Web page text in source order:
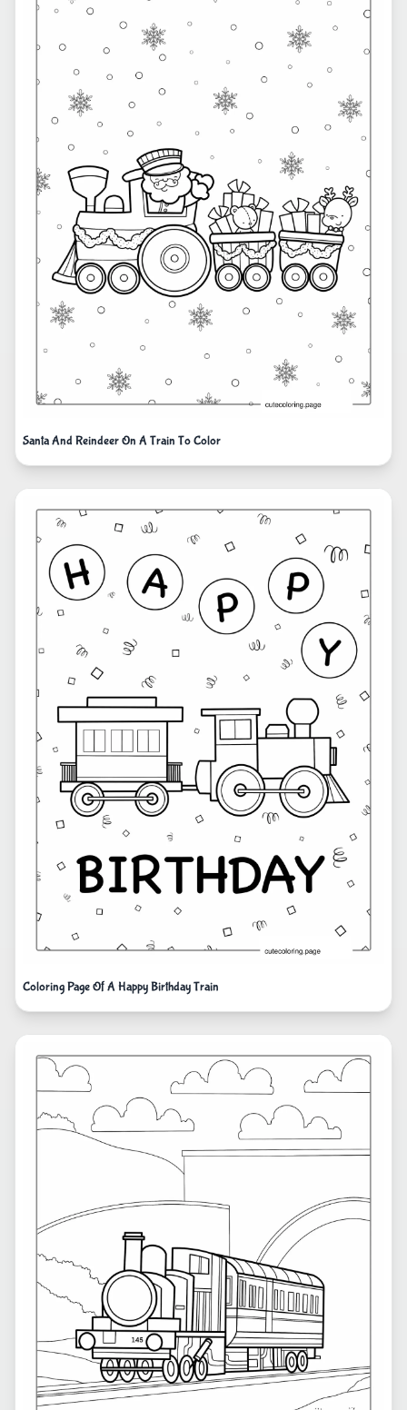
Santa And Reindeer On A Train To Color
Coloring Page Of A Happy Birthday Train